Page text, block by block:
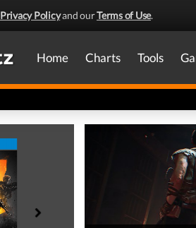
Privacy Policyand ourTerms of Use.
Home Charts Tools